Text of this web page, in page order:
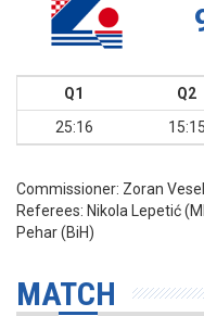
Q1 Q2
25:16
15:15
Commissioner: Zoran
Referees: Nikola Lepetić
Pehar (BiH)
MATCH